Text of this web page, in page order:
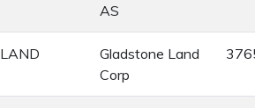
AS
LAND
Gladstone Land
Corp